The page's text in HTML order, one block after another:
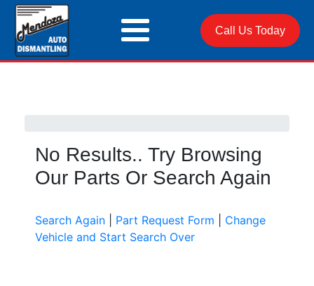
Call Us Today
No Results.. Try Browsing
Our Parts Or Search Again
Search Again Part Request Form
Change
Vehicle and Start Search Over